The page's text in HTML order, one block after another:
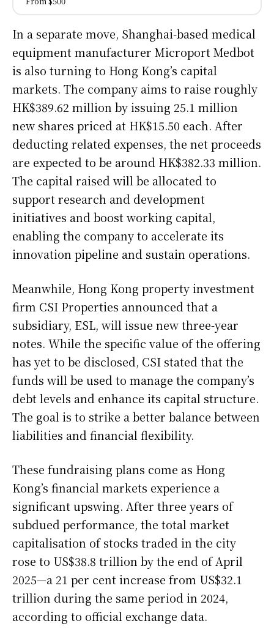
In a separate move, Shanghai-based medical
equipment manufacturer Microport Medbot
is also turning to Hong Kong’s capital
markets. The company aims to raise roughly
HK$389.62 million by issuing 25.1 million
new shares priced at HK$15.50 each. After
deducting related expenses, the net proceeds
are expected to be around HK$382.33 million.
The capital raised will be allocated to
support research and development
initiatives and boost working capital,
enabling the company to accelerate its
innovation pipeline and sustain operations.
Meanwhile, Hong Kong property investment
firm CSI Properties announced that a
subsidiary, ESL, will issue new three-year
notes. While the specific value of the offering
has yet to be disclosed, CSI stated that the
funds will be used to manage the company’s
debt levels and enhance its capital structure.
The goal is to strike a better balance between
liabilities and financial flexibility.
These fundraising plans come as Hong
Kong’s financial markets experience a
significant upswing. After three years of
subdued performance, the total market
capitalisation of stocks traded in the city
rose to US$38.8 trillion by the end of April
2025—a 21 per cent increase from US$32.1
trillion during the same period in 2024,
according to official exchange data.